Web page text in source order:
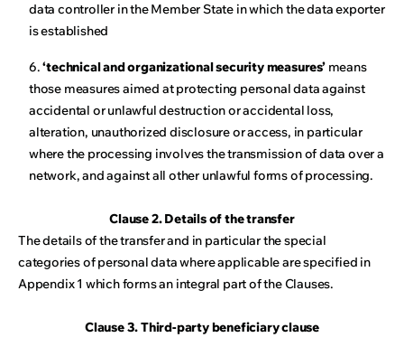
data controller in the Member State in which the data exporter
is established
6.‘technical and organizational security measures’means
those measures aimed at protecting personal data against
accidental or unlawful destruction or accidental loss,
alteration, unauthorized disclosure or access, in particular
where the processing involves the transmission of data over a
network, and against all other unlawful forms of processing.
Clause 2. Details of the transfer
The details of the transfer and in particular the special
categories of personal data where applicable are specified in
Appendix 1 which forms an integral part of the Clauses.
Clause 3. Third-party beneficiary clause